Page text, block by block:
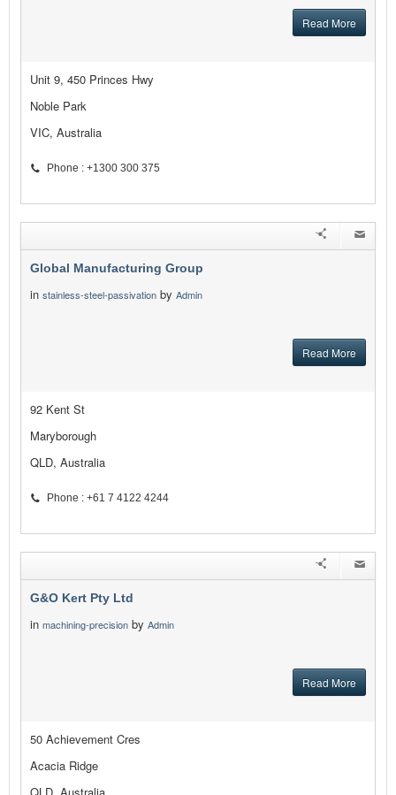
Read More
Unit 9, 450 Princes Hwy
Noble Park
VIC, Australia
Phone : +1300 300 375
Global Manufacturing Group
in stainless-steel-passivation by Admin
Read More
92 Kent St
Maryborough
QLD, Australia
Phone : +61 7 4122 4244
G&O Kert Pty Ltd
in machining-precision by Admin
Read More
50 Achievement Cres
Acacia Ridge